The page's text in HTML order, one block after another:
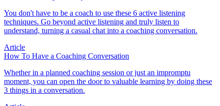
You don't have to be a coach to use these 6 active listening
techniques. Go beyond active listening and truly listen to
understand, turning a casual chat into a coaching conversation.
Article
How To Have a Coaching Conversation
Whether in a planned coaching session or just an impromptu
moment, you can open the door to valuable learning by doing these
3 things in a conversation.